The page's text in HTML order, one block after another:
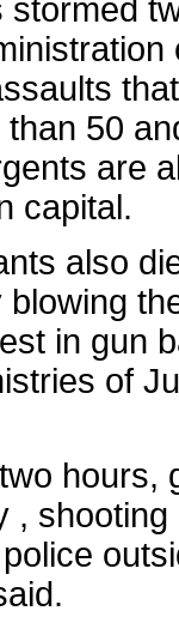
stormed
50
are
capital.
also
in gun
of
hours,
,